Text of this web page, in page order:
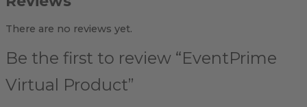
There are no reviews yet.
Be the first to review “EventPrime
Virtual Product”